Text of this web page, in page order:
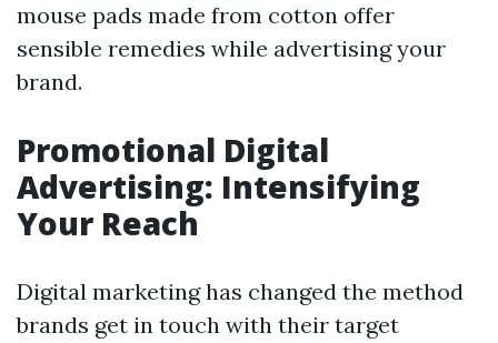
mouse pads made from cotton offer
sensible remedies while advertising your
brand.
Promotional Digital
Advertising: Intensifying
Your Reach
Digital marketing has changed the method
brands get in touch with their target